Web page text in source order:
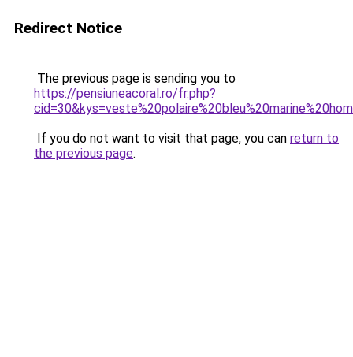
Redirect Notice
The previous page is sending you to
https://pensiuneacoral.ro/fr.php?
If you do not want to visit that page, you can return to
the previous page.